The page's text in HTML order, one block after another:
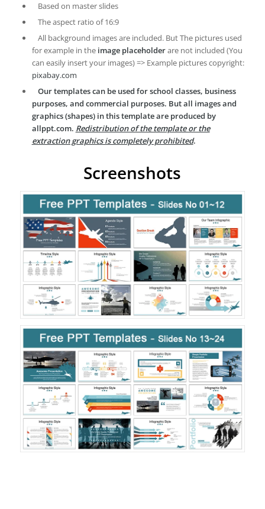
Based on master slides
The aspect ratio of 16:9
All background images are included. But The pictures used
for example in the image placeholderare not included (You
can easily insert your images) => Example pictures copyright:
pixabay.com
Our templates can be used for school classes, business
purposes, and commercial purposes. But all images and
graphics (shapes) in this template are produced by
allppt.com. Redistribution of the template or the
extraction graphics is completely prohibited.
Screenshots